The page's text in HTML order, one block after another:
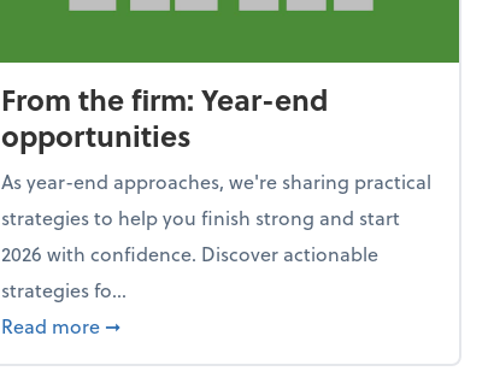
From the firm: Year-end
opportunities
As year-end approaches, we're sharing practical
strategies to help you finish strong and start
2026 with confidence. Discover actionable
strategies fo...
Read more about From the firm: Year-end opportunities
➞